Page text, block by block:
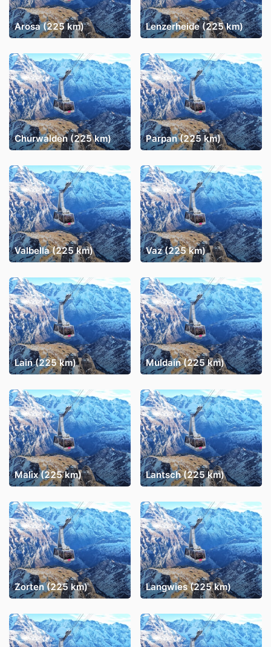
Arosa (225 km) Lenzerheide (225 km)
Churwalden (225 km) Parpan (225 km)
Valbella (225 km) Vaz (225 km)
Lain (225 km) Muldain (225 km)
Malix (225 km) Lantsch (225 km)
Zorten (225 km) Langwies (225 km)